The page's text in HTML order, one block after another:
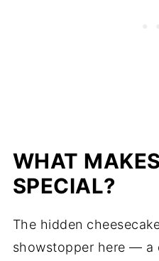
WHAT
SPECIAL?
The hidden
showstopper here — a